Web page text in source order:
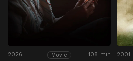
2026 Movie 108 min 2001